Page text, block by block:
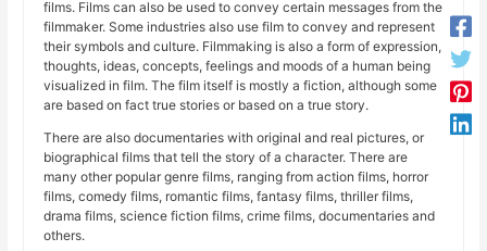
films. Films can also be used to convey certain messages from the
filmmaker. Some industries also use film to convey and represent
their symbols and culture. Filmmaking is also a form of expression,
thoughts, ideas, concepts, feelings and moods of a human being
visualized in film. The film itself is mostly a fiction, although some
are based on fact true stories or based on a true story.
There are also documentaries with original and real pictures, or
biographical films that tell the story of a character. There are
many other popular genre films, ranging from action films, horror
films, comedy films, romantic films, fantasy films, thriller films,
drama films, science fiction films, crime films, documentaries and
others.